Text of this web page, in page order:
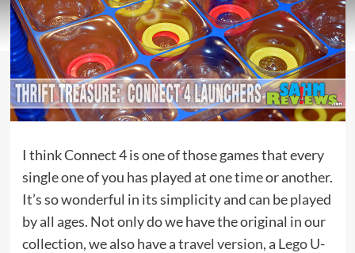
I think Connect 4 is one of those games that every
single one of you has played at one time or another.
It’s so wonderful in its simplicity and can be played
by all ages. Not only do we have the original in our
collection, we also have atravel version, a Lego U-